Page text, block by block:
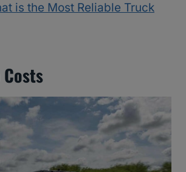
is the Most Reliable Truck